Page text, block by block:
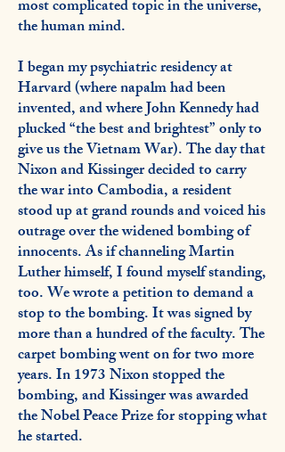
most complicated topic in the universe,
the human mind.
I began my psychiatric residency at
Harvard (where napalm had been
invented, and where John Kennedy had
plucked “the best and brightest” only to
give us the Vietnam War). The day that
Nixon and Kissinger decided to carry
the war into Cambodia, a resident
stood up at grand rounds and voiced his
outrage over the widened bombing of
innocents. As if channeling Martin
Luther himself, I found myself standing,
too. We wrote a petition to demand a
stop to the bombing. It was signed by
more than a hundred of the faculty. The
carpet bombing went on for two more
years. In 1973 Nixon stopped the
bombing, and Kissinger was awarded
the Nobel Peace Prize for stopping what
he started.